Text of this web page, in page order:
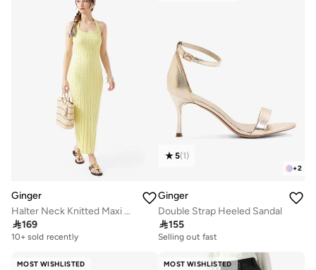
Ginger
Halter Neck Knitted Maxi Dress
169
10+ sold recently
+2
5(1)
Ginger
Double Strap Heeled Sandal
155
Selling out fast
MOST WISHLISTED MOST WISHLISTED